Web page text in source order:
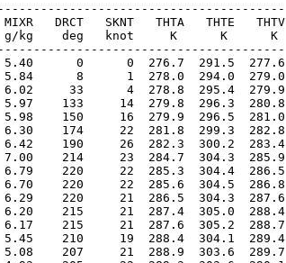
DRCT   SKNT   THTA   THTE   THTV
kg    deg   knot     K      K      K
0      0  276.7  291.5  277.6
8      1  278.0  294.0  279.0
33      4  278.8  295.4  279.9
133     14  279.8  296.3  280.8
150     16  279.9  296.5  281.0
174     22  281.8  299.3  282.8
190     26  282.3  300.2  283.4
214     23  284.7  304.3  285.9
220     22  285.3  304.4  286.5
220     22  285.6  304.5  286.8
220     21  286.5  304.3  287.6
215     21  287.4  305.0  288.4
215     21  287.6  305.2  288.7
210     19  288.4  304.1  289.4
207     21  288.9  303.6  289.7